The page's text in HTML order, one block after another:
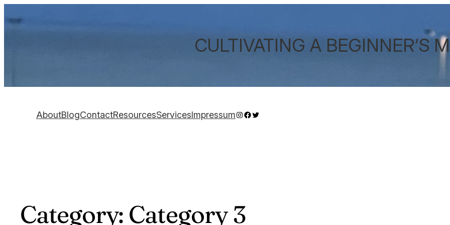
CULTIVATING A BEGINNER‘S
AboutBlogContactResourcesServicesImpressumInstagram
Facebook
Twitter
Category: Category 3